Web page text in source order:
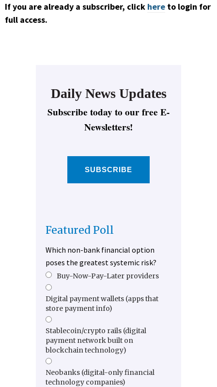
If you are already a subscriber, click here to login for
full access.
Daily News Updates
Subscribe today to our free E-
Newsletters!
SUBSCRIBE
Featured Poll
Which non-bank financial option
poses the greatest systemic risk?
Buy-Now-Pay-Later providers
Digital payment wallets (apps that
store payment info)
Stablecoin/crypto rails (digital
payment network built on
blockchain technology)
Neobanks (digital-only financial
technology companies)